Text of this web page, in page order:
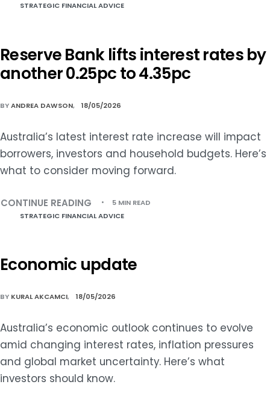
STRATEGIC FINANCIAL ADVICE
Reserve Bank lifts interest rates by
another 0.25pc to 4.35pc
BYANDREA DAWSON 18/05/2026
Australia’s latest interest rate increase will impact
borrowers, investors and household budgets. Here’s
what to consider moving forward.
CONTINUE READING
5 MIN READ
STRATEGIC FINANCIAL ADVICE
Economic update
BY KURAL AKCAMCI 18/05/2026
Australia’s economic outlook continues to evolve
amid changing interest rates, inflation pressures
and global market uncertainty. Here’s what
investors should know.